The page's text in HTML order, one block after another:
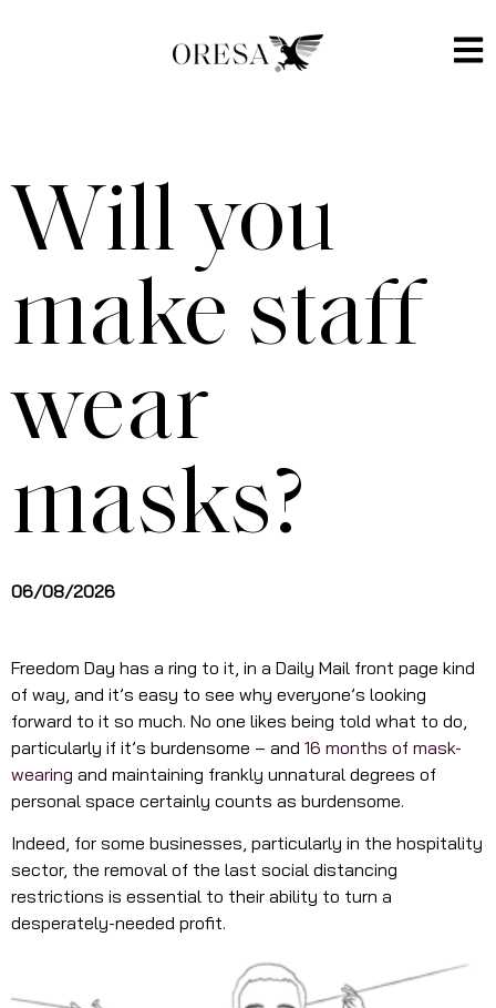
Will you
make staff
wear
masks?
06/08/2026
Freedom Day has a ring to it, in a Daily Mail front page kind
of way, and it’s easy to see why everyone’s looking
forward to it so much. No one likes being told what to do,
particularly if it’s burdensome – and 16 months of mask-
wearing and maintaining frankly unnatural degrees of
personal space certainly counts as burdensome.
Indeed, for some businesses, particularly in the hospitality
sector, the removal of the last social distancing
restrictions is essential to their ability to turn a
desperately-needed profit.